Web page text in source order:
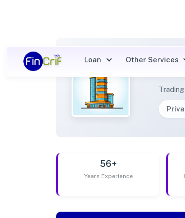
Loan Other Services
Trading
56+
Years Experience